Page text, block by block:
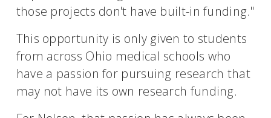
those projects don't have built-in funding."
This opportunity is only given to students
from across Ohio medical schools who
have a passion for pursuing research that
may not have its own research funding.